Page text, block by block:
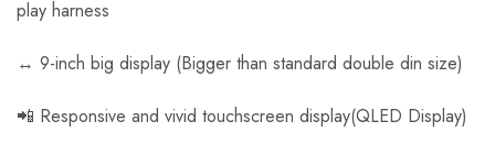
a
play harness
↔️ 9-inch big display (Bigger than standard double din size)
📲 Responsive and vivid touchscreen display(QLED Display)